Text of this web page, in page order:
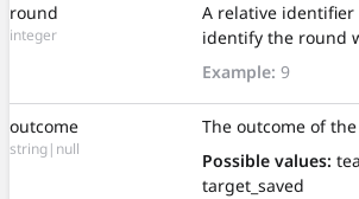
round
integer
A relative
identify the round
Example: 9
outcome
string|null
The outcome of
Possible values:
target_saved